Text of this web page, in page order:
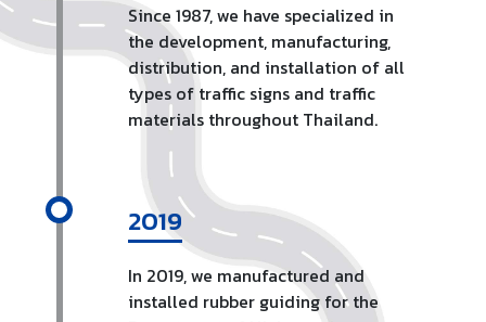
Since 1987, we have specialized in
the development, manufacturing,
distribution, and installation of all
types of traffic signs and traffic
materials throughout Thailand.
2019
In 2019, we manufactured and
installed rubber guiding for the